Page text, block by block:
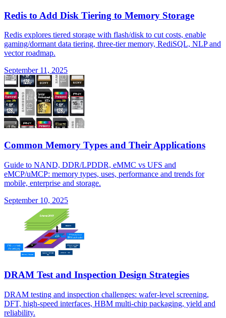
Redis to Add Disk Tiering to Memory Storage
Redis explores tiered storage with flash/disk to cut costs, enable
gaming/dormant data tiering, three-tier memory, RediSQL, NLP and
vector roadmap.
September 11, 2025
Common Memory Types and Their Applications
Guide to NAND, DDR/LPDDR, eMMC vs UFS and
eMCP/uMCP: memory types, uses, performance and trends for
mobile, enterprise and storage.
September 10, 2025
DRAM Test and Inspection Design Strategies
DRAM testing and inspection challenges: wafer-level screening,
DFT, high-speed interfaces, HBM multi-chip packaging, yield and
reliability.